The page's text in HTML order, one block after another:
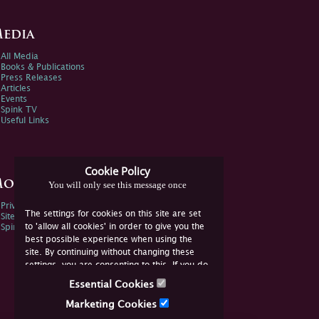
Cookie Policy
You will only see this message once
The settings for cookies on this site are set
to 'allow all cookies' in order to give you the
best possible experience when using the
site. By continuing without changing these
settings, you are consenting to this. If you do
not consent, you must disable the cookies or
Essential Cookies
Marketing Cookies
All Media
Books & Publications
Press Releases
Articles
Events
Spink TV
Useful Links
Information
Privacy Policy
Sitemap
Spink Environmental Policy